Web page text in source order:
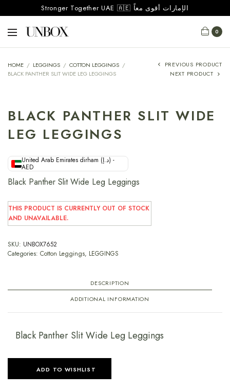
Stronger Together UAE 🇦🇪 الإمارات أقوى معاً
0
HOME / LEGGINGS / COTTON LEGGINGS /
BLACK PANTHER SLIT WIDE LEG LEGGINGS
PREVIOUS PRODUCT
NEXT PRODUCT
BLACK PANTHER SLIT WIDE
LEG LEGGINGS
United Arab Emirates dirham (د.إ) -
AED
Black Panther Slit Wide Leg Leggings
THIS PRODUCT IS CURRENTLY OUT OF STOCK
AND UNAVAILABLE.
SKU: UNBOX7652
Categories: Cotton Leggings, LEGGINGS
DESCRIPTION
ADDITIONAL INFORMATION
Black Panther Slit Wide Leg Leggings
ADD TO WISHLIST